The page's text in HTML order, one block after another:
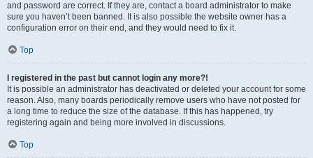
and password are correct. If they are, contact a board administrator to make
sure you haven’t been banned. It is also possible the website owner has a
configuration error on their end, and they would need to fix it.
Top
I registered in the past but cannot login any more?!
It is possible an administrator has deactivated or deleted your account for some
reason. Also, many boards periodically remove users who have not posted for
a long time to reduce the size of the database. If this has happened, try
registering again and being more involved in discussions.
Top